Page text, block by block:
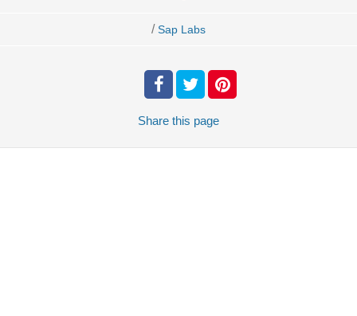
/ Sap Labs
Share this page